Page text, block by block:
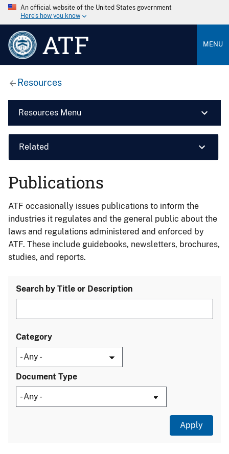
An official website of the United States government
Here’s how you know
ATF MENU
Resources
Resources Menu
Related
Publications
ATF occasionally issues publications to inform the
industries it regulates and the general public about the
laws and regulations administered and enforced by
ATF. These include guidebooks, newsletters, brochures,
studies, and reports.
Search by Title or Description
Category
Document Type